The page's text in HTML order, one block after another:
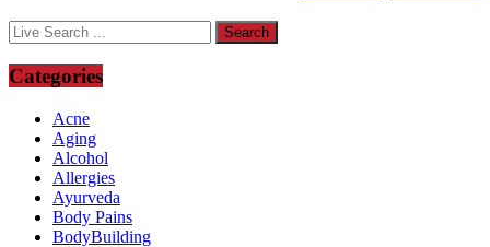
Categories
Acne
Aging
Alcohol
Allergies
Ayurveda
Body Pains
BodyBuilding